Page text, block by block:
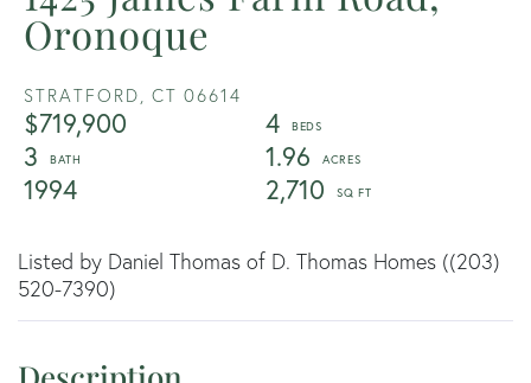
Oronoque
STRATFORD, CT 06614
$719,900
4
3
1.96
1994
2,710
Listed by Daniel Thomas of D. Thomas Homes ((203)
520-7390)